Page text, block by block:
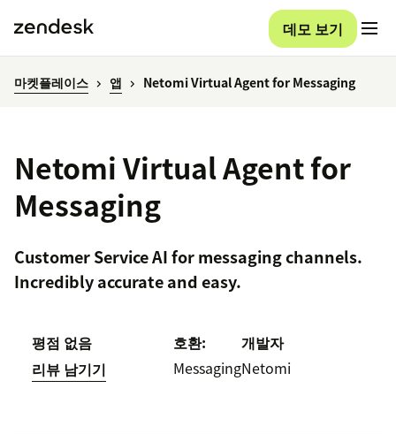
데모 보기
마켓플레이스 앱 Netomi Virtual Agent for Messaging
Netomi Virtual Agent for
Messaging
Customer Service AI for messaging channels.
Incredibly accurate and easy.
평점 없음
리뷰 남기기
호환:
Messaging
개발자
Netomi